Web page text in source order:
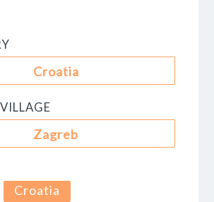
Croatia
Zagreb
Croatia